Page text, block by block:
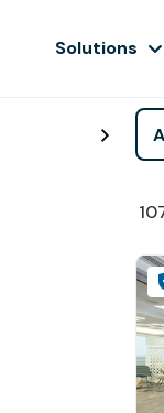
Solutions